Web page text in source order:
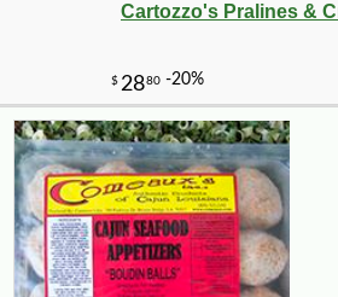
Cartozzo's Pralines &